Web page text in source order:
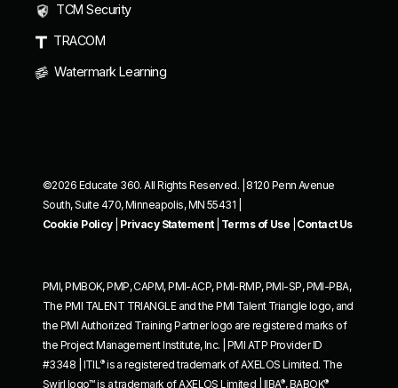
TCM Security
TRACOM
Watermark Learning
©2026 Educate 360. All Rights Reserved. | 8120 Penn Avenue
South, Suite 470, Minneapolis, MN 55431 |
Cookie Policy| Privacy Statement| Terms of Use Contact Us
PMI, PMBOK, PMP, CAPM, PMI-ACP, PMI-RMP, PMI-SP, PMI-PBA,
The PMI TALENT TRIANGLE and the PMI Talent Triangle logo, and
the PMI Authorized Training Partner logo are registered marks of
the Project Management Institute, Inc. | PMI ATP Provider ID
#3348 | ITIL®is a registered trademark of AXELOS Limited. The
Swirl logo™ is a trademark of AXELOS Limited | IIBA®, BABOK®